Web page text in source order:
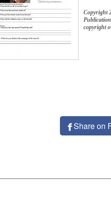
Copyright
copyright
Share on